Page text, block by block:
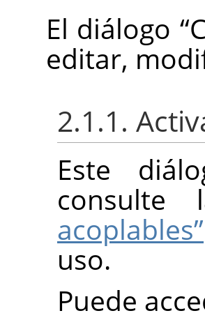
El diálogo “
editar,
2.1.1.
Este
consulte
acoplables”
uso.
Puede